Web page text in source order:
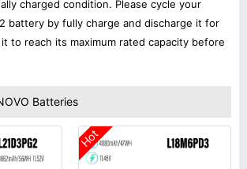
charged condition. Please cycle your
battery by fully charge and discharge it for
to reach its maximum rated capacity before
Batteries
Hot